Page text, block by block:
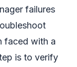
failures
faced with a
is to verify